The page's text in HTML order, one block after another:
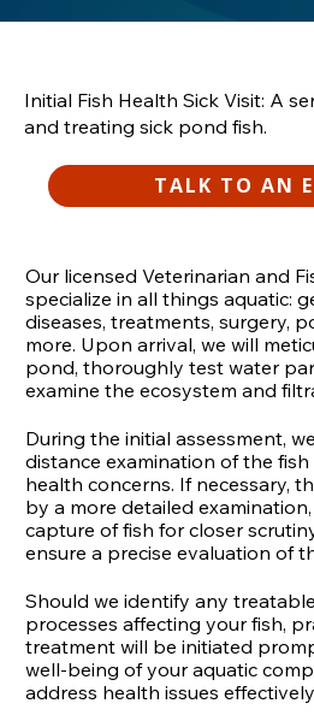
Our licensed Veterinarian and
specialize in all things aquatic:
diseases, treatments, surgery,
more. Upon arrival, we will
pond, thoroughly test water
examine the ecosystem and
During the initial assessment,
distance examination of the
health concerns. If necessary,
by a more detailed
capture of fish for closer
ensure a precise evaluation of
Should we identify any
processes affecting your fish,
treatment will be initiated
well-being of your aquatic
address health issues
Initial Fish Health Sick Visit: A
and treating sick pond fish.
TALK TO AN